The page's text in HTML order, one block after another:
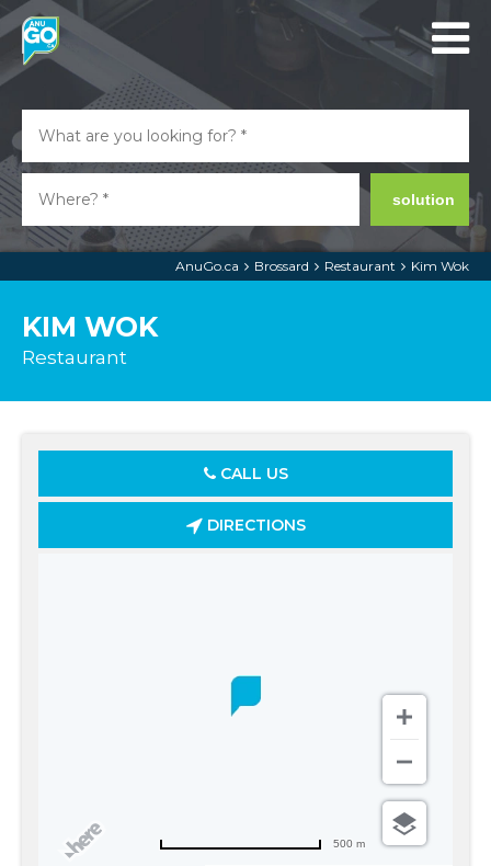
solution
AnuGo.ca Brossard Restaurant Kim Wok
KIM WOK
Restaurant
CALL US
DIRECTIONS
500 m